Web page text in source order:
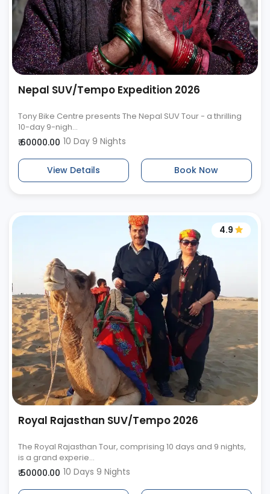
Nepal SUV/Tempo Expedition 2026
Tony Bike Centre presents The Nepal SUV Tour - a thrilling
10-day 9-nigh...
₹ 60000.00 10 Day 9 Nights
View Details Book Now
4.9
Royal Rajasthan SUV/Tempo 2026
The Royal Rajasthan Tour, comprising 10 days and 9 nights,
is a grand experie...
₹ 50000.00 10 Days 9 Nights